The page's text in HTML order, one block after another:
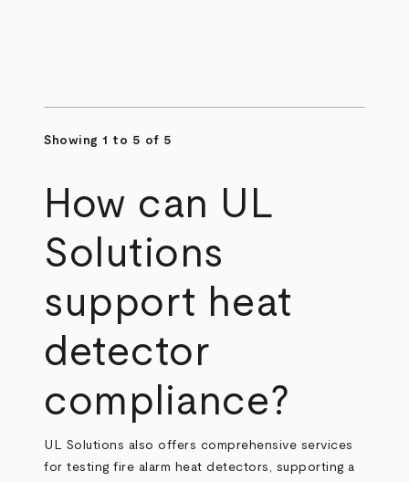
Showing 1 to 5 of 5
How can UL
Solutions
support heat
detector
compliance?
UL Solutions also offers comprehensive services
for testing fire alarm heat detectors, supporting a